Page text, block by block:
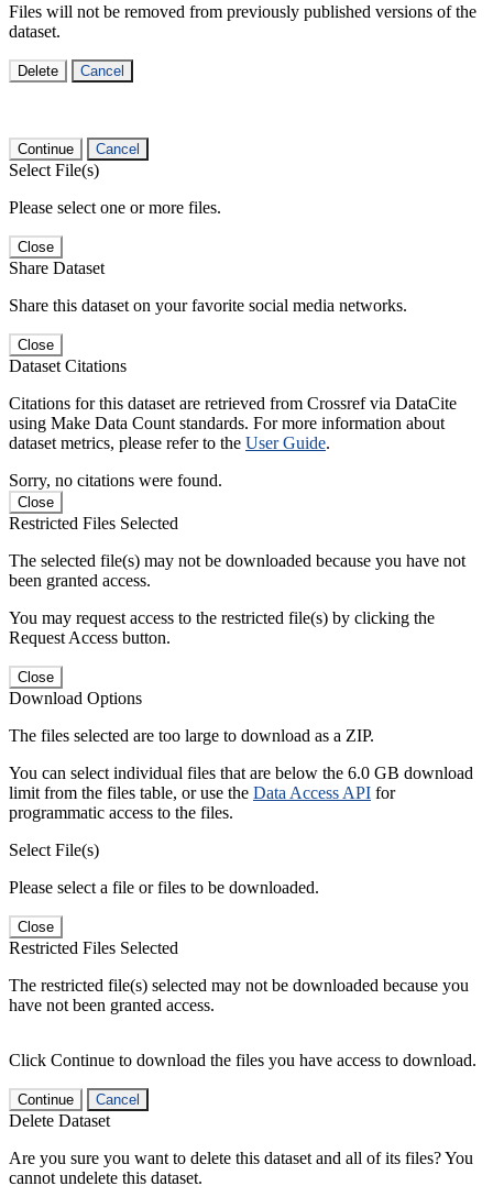
Files will not be removed from previously published versions of the
dataset.
Delete Cancel
Continue Cancel
Select File(s)
Please select one or more files.
Close
Share Dataset
Share this dataset on your favorite social media networks.
Close
Dataset Citations
Citations for this dataset are retrieved from Crossref via DataCite
using Make Data Count standards. For more information about
dataset metrics, please refer to the User Guide.
Sorry, no citations were found.
Close
Restricted Files Selected
The selected file(s) may not be downloaded because you have not
been granted access.
You may request access to the restricted file(s) by clicking the
Request Access button.
Close
Download Options
The files selected are too large to download as a ZIP.
You can select individual files that are below the 6.0 GB download
limit from the files table, or use the Data Access API for
programmatic access to the files.
Select File(s)
Please select a file or files to be downloaded.
Close
Restricted Files Selected
The restricted file(s) selected may not be downloaded because you
have not been granted access.
Click Continue to download the files you have access to download.
Continue Cancel
Delete Dataset
Are you sure you want to delete this dataset and all of its files? You
cannot undelete this dataset.